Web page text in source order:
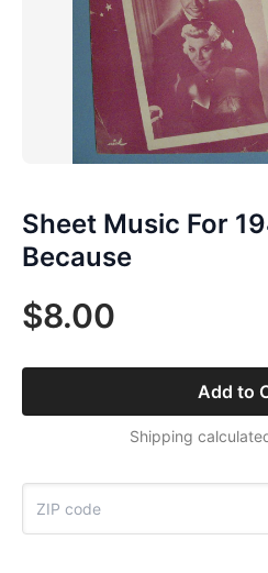
Sheet Music For
Because
$8.00
Add to
Shipping